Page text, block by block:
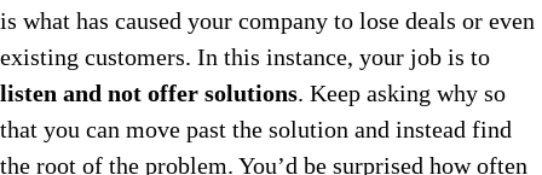
is what has caused your company to lose deals or even
existing customers. In this instance, your job is to
listen and not offer solutions. Keep asking why so
that you can move past the solution and instead find
the root of the problem. You’d be surprised how often